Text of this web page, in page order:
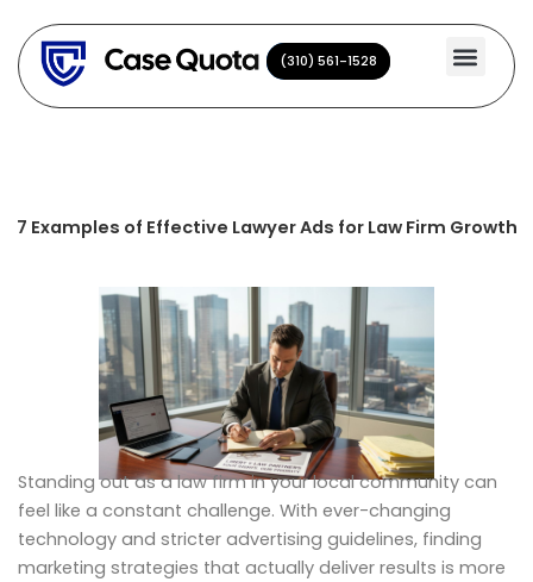
content
(310) 561-1528
(310) 561-1528
7 Examples of Effective Lawyer Ads for Law Firm Growth
Standing out as a law firm in your local community can
feel like a constant challenge. With ever-changing
technology and stricter advertising guidelines, finding
marketing strategies that actually deliver results is more